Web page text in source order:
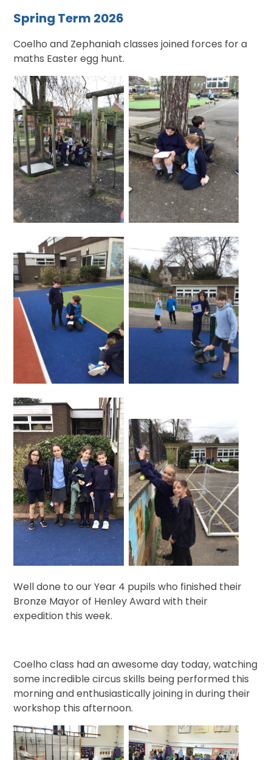
Spring Term 2026
Coelho and Zephaniah classes joined forces for a
maths Easter egg hunt.
Well done to our Year 4 pupils who finished their
Bronze Mayor of Henley Award with their
expedition this week.
Coelho class had an awesome day today, watching
some incredible circus skills being performed this
morning and enthusiastically joining in during their
workshop this afternoon.